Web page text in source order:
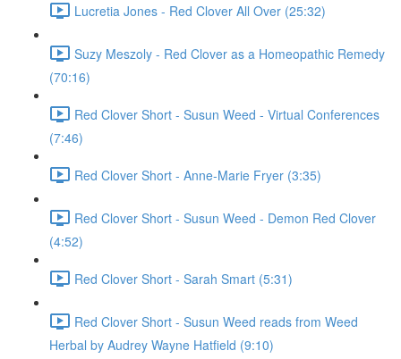
Lucretia Jones - Red Clover All Over (25:32)
Suzy Meszoly - Red Clover as a Homeopathic Remedy
(70:16)
Red Clover Short - Susun Weed - Virtual Conferences
(7:46)
Red Clover Short - Anne-Marie Fryer (3:35)
Red Clover Short - Susun Weed - Demon Red Clover
(4:52)
Red Clover Short - Sarah Smart (5:31)
Red Clover Short - Susun Weed reads from Weed
Herbal by Audrey Wayne Hatfield (9:10)